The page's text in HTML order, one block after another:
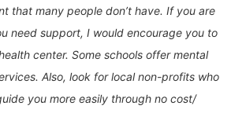
that many people don’t have. If you are
need support, I would encourage you to
center. Some schools offer mental
Also, look for local non-profits who
you more easily through no cost/